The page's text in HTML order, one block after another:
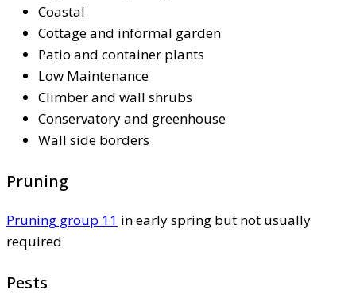
Coastal
Cottage and informal garden
Patio and container plants
Low Maintenance
Climber and wall shrubs
Conservatory and greenhouse
Wall side borders
Pruning
Pruning group 11 in early spring but not usually
required
Pests